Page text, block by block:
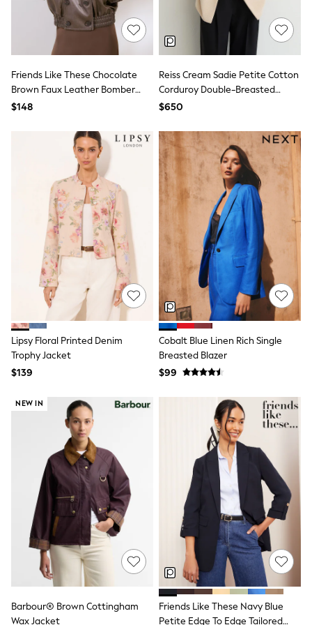
All Nursing
Bottoms
Bras & Underwear
Tops
Shop All Maternity
A-Z Brands
A-Z Brands
Next
Friends Like These
Joules
Lipsy
Love & Roses
Monsoon
Reiss
White Stuff
MEN
New In
Jackets & Coats
Jeans
Joggers
Knitwear
Occasionwear
Suits
Sweatshirts & Hoodies
Swimwear
Tops & T-Shirts
Shop All Clothing
Essentials
Shackets Season
Graphics Shop
Trending: Next EDIT
Guinness
Winter Sun
THE SET
Coats
Fleeces
Boots
Gum Boots
Multipacks
Friends Like These Chocolate
Brown Faux Leather Bomber
Jacket
$148
Reiss Cream Sadie Petite Cotton
Corduroy Double-Breasted
Blazer
$650
Lipsy Floral Printed Denim
Trophy Jacket
$139
Cobalt Blue Linen Rich Single
Breasted Blazer
$99
NEW IN
Barbour® Brown Cottingham
Wax Jacket
Friends Like These Navy Blue
Petite Edge To Edge Tailored